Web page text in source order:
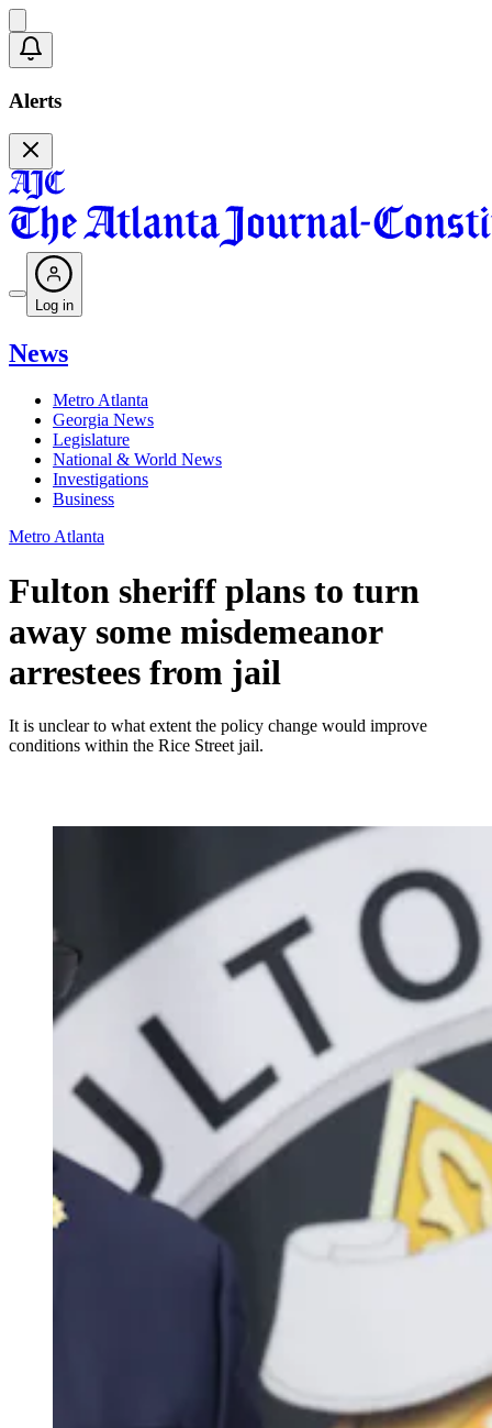
Alerts
Log in
News
Metro Atlanta
Georgia News
Legislature
National & World News
Investigations
Business
Metro Atlanta
Fulton sheriff plans to turn
away some misdemeanor
arrestees from jail
It is unclear to what extent the policy change would improve
conditions within the Rice Street jail.